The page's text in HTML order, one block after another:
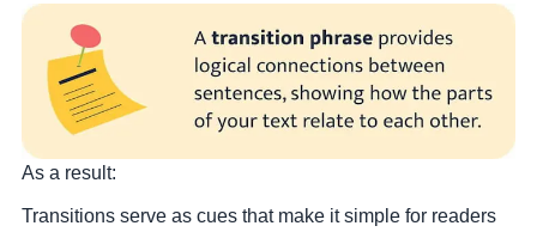
As a result:
Transitions serve as cues that make it simple for readers